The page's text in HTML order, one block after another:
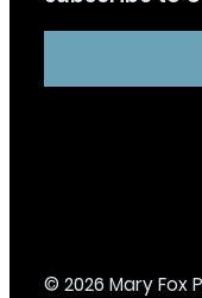
© 2026 Mary Fox